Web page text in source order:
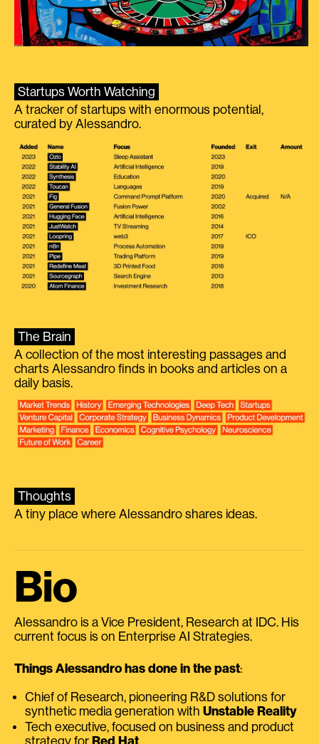
Startups Worth Watching
A tracker of startups with enormous potential,
curated by Alessandro.
The Brain
A collection of the most interesting passages and
charts Alessandro finds in books and articles on a
daily basis.
Thoughts
A tiny place where Alessandro shares ideas.
Bio
Alessandro is a Vice President, Research at IDC. His
current focus is on Enterprise AI Strategies.
Things Alessandro has done in the past:
Chief of Research, pioneering R&D solutions for
synthetic media generation with Unstable Reality
Tech executive, focused on business and product
strategy for Red Hat